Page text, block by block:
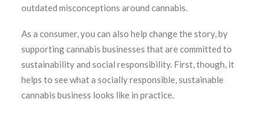
outdated misconceptions around cannabis.
As a consumer, you can also help change the story, by
supporting cannabis businesses that are committed to
sustainability and social responsibility. First, though, it
helps to see what a socially responsible, sustainable
cannabis business looks like in practice.